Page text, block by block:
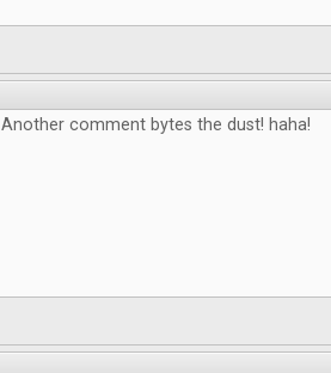
Another comment bytes the dust! haha!